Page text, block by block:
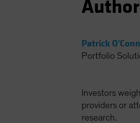
Patrick
Portfolio
Investors
providers or
research.